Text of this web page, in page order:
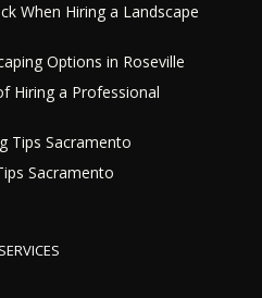
When Hiring a Landscape
Options in Roseville
Hiring a Professional
Tips Sacramento
Sacramento